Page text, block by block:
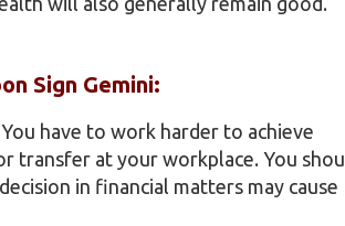
Sign Gemini:
have to work harder to achieve
transfer at your workplace. You
in financial matters may cause